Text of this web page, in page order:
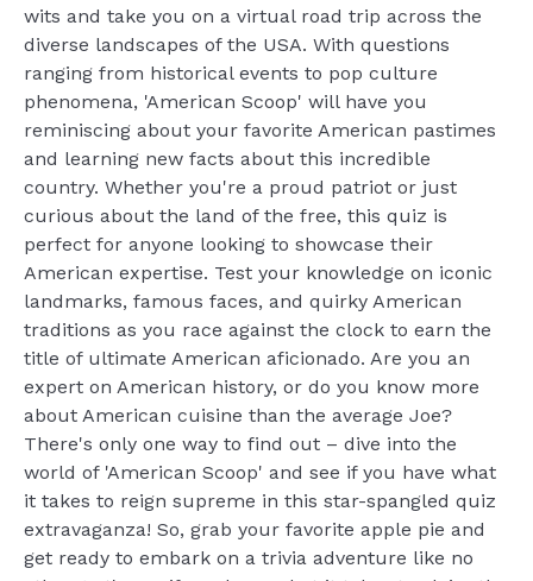
wits and take you on a virtual road trip across the
diverse landscapes of the USA. With questions
ranging from historical events to pop culture
phenomena, 'American Scoop' will have you
reminiscing about your favorite American pastimes
and learning new facts about this incredible
country. Whether you're a proud patriot or just
curious about the land of the free, this quiz is
perfect for anyone looking to showcase their
American expertise. Test your knowledge on iconic
landmarks, famous faces, and quirky American
traditions as you race against the clock to earn the
title of ultimate American aficionado. Are you an
expert on American history, or do you know more
about American cuisine than the average Joe?
There's only one way to find out – dive into the
world of 'American Scoop' and see if you have what
it takes to reign supreme in this star-spangled quiz
extravaganza! So, grab your favorite apple pie and
get ready to embark on a trivia adventure like no